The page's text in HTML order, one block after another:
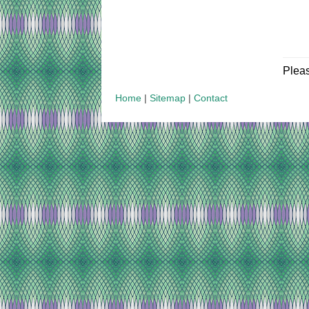
Home |Sitemap |Contact